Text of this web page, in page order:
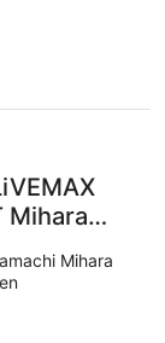
Mihara
Mihara